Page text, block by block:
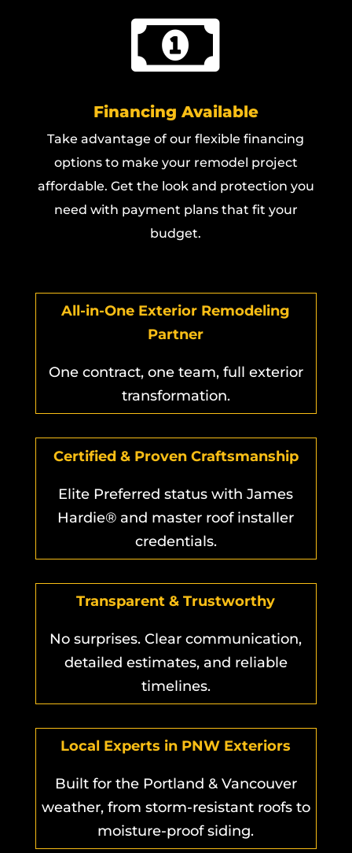

Financing Available
Take advantage of our flexible financing
options to make your remodel project
affordable. Get the look and protection you
need with payment plans that fit your
budget.
All-in-One Exterior Remodeling
Partner
One contract, one team, full exterior
transformation.
Certified & Proven Craftsmanship
Elite Preferred status with James
Hardie® and master roof installer
credentials.
Transparent & Trustworthy
No surprises. Clear communication,
detailed estimates, and reliable
timelines.
Local Experts in PNW Exteriors
Built for the Portland & Vancouver
weather, from storm-resistant roofs to
moisture-proof siding.